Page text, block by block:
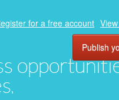
for a free account
Publish